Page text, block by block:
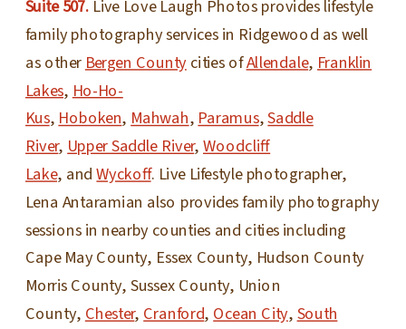
Suite 507. Live Love Laugh Photos provides lifestyle
family photography services in Ridgewood as well
as other Bergen Countycities ofAllendale, Franklin
Lakes, Ho-Ho-
Kus,Hoboken,Mahwah,Paramus,Saddle
River, Upper Saddle River,Woodcliff
Lake, andWyckoff. Live Lifestyle photographer,
Lena Antaramian also provides family photography
sessions in nearby counties and cities including
Cape May County, Essex County, Hudson County
Morris County, Sussex County, Union
County, Chester, Cranford, Ocean City,South